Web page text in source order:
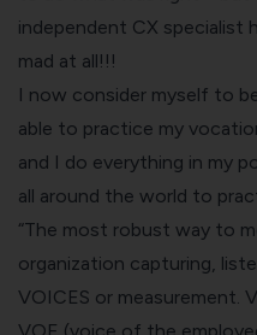
independent CX specialist
mad at all!!!
I now consider myself to
able to practice my
and I do everything in my
all around the world to
“The most robust way to
organization capturing,
VOICES or measurement.